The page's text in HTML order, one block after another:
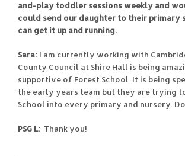
and-play toddler sessions weekly and
could send our daughter to their primary
can get it up and running.
Sara: I am currently working with
County Council at Shire Hall is being
supportive of Forest School. It is being
the early years team but they are trying
School into every primary and nursery.
PSG L: Thank you!